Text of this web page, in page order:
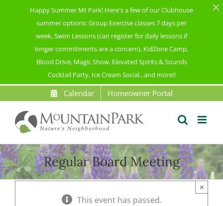
Happy Summer Mt Park! Here's a few of our Clubhouse
summer options: Group Exercise classes 7 days per
week, Swim Lessons (can register for daily lessons if
longer commitments are a concern), KidZone Camp,
Blood Drive, Magic Show, Elevated Spirits & Sounds
Cocktail Party, Ice Cream Social...and more!!
to
content
Calendar Homeowner Portal
Regular Board Meeting
This event has passed.
×